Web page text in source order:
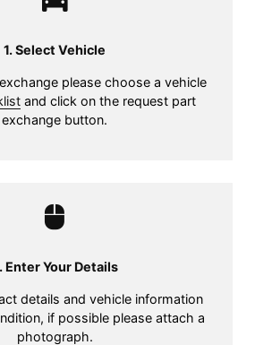
1. Select Vehicle
please choose a vehicle
and click on the request part
exchange button.
Enter Your Details
details and vehicle information
if possible please attach a
photograph.